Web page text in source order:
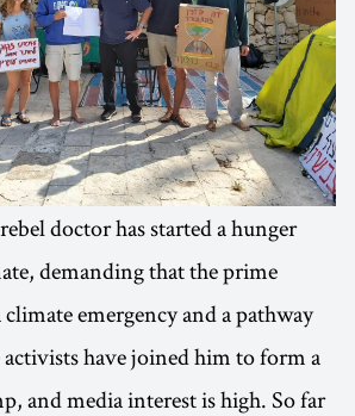
doctor has started a hunger
demanding that the prime
emergency and a pathway
have joined him to form a
and media interest is high. So far